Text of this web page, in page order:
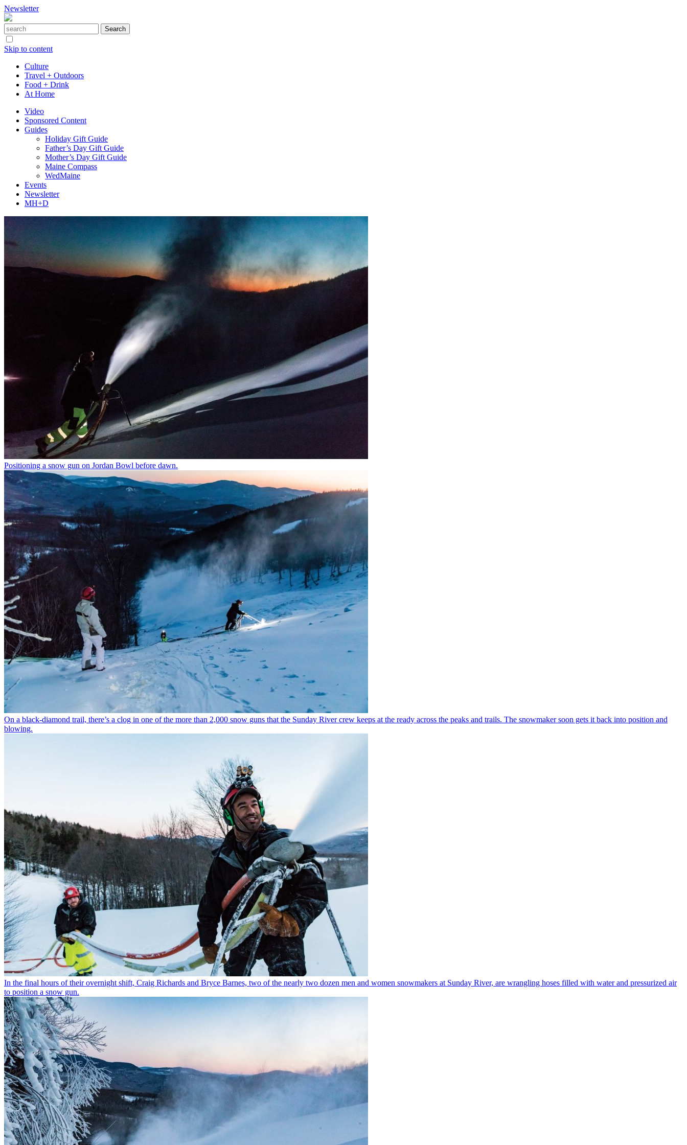
Newsletter
Skip to content
Culture
Travel + Outdoors
Food + Drink
At Home
Video
Sponsored Content
Guides
Holiday Gift Guide
Father’s Day Gift Guide
Mother’s Day Gift Guide
Maine Compass
WedMaine
Events
Newsletter
MH+D
Positioning a snow gun on Jordan Bowl before dawn.
On a black-diamond trail, there’s a clog in one of the more than 2,000 snow guns that the Sunday River crew keeps at the ready across the peaks and trails. The snowmaker soon gets it back into position and
blowing.
In the final hours of their overnight shift, Craig Richards and Bryce Barnes, two of the nearly two dozen men and women snowmakers at Sunday River, are wrangling hoses filled with water and pressurized air
to position a snow gun.